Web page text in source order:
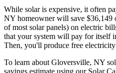
While solar is expensive, it often
NY homeowner will save $36,149
of most solar panels) on electric
that your system will pay for itself
Then, you'll produce free
To learn about Gloversville, NY